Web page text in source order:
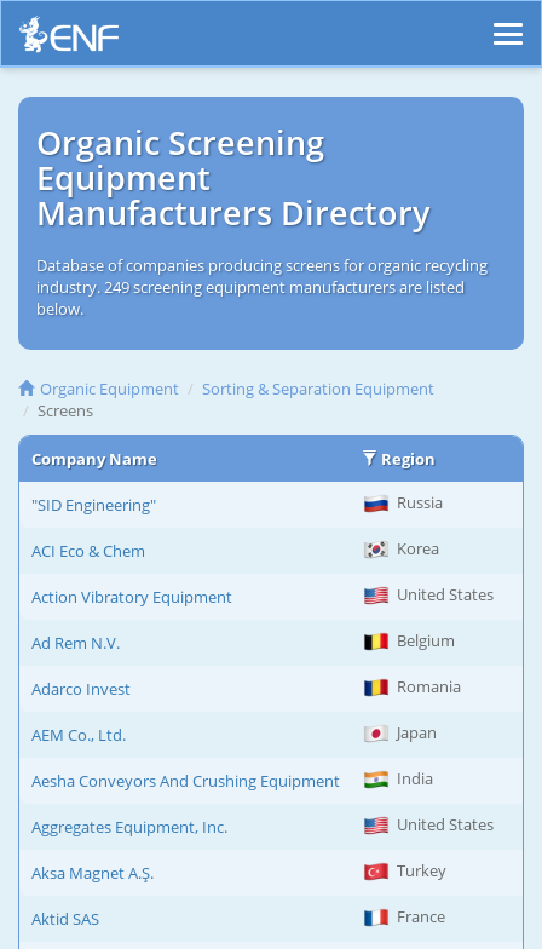
Organic Screening
Equipment
Manufacturers Directory
Database of companies producing screens for organic recycling
industry. 249 screening equipment manufacturers are listed
below.
Organic Equipment
Sorting & Separation Equipment
Screens
Company Name Region
"SID Engineering" Russia
ACI Eco & Chem Korea
Action Vibratory Equipment United States
Ad Rem N.V. Belgium
Adarco Invest Romania
AEM Co., Ltd. Japan
Aesha Conveyors And Crushing Equipment India
Aggregates Equipment, Inc. United States
Aksa Magnet A.Ş. Turkey
Aktid SAS France